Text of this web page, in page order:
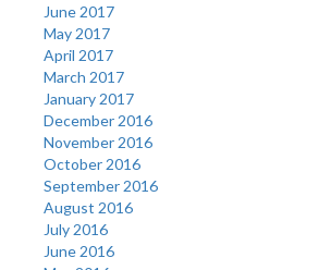
June 2017
May 2017
April 2017
March 2017
January 2017
December 2016
November 2016
October 2016
September 2016
August 2016
July 2016
June 2016